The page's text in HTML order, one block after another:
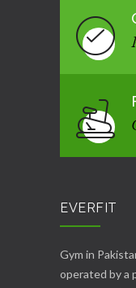
EVERFIT
Gym in
operated by a